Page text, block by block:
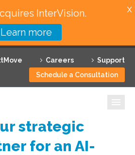
Careers
Support
Schedule a Consultation
strategic
for an AI-
InterVision.
Learn more
X